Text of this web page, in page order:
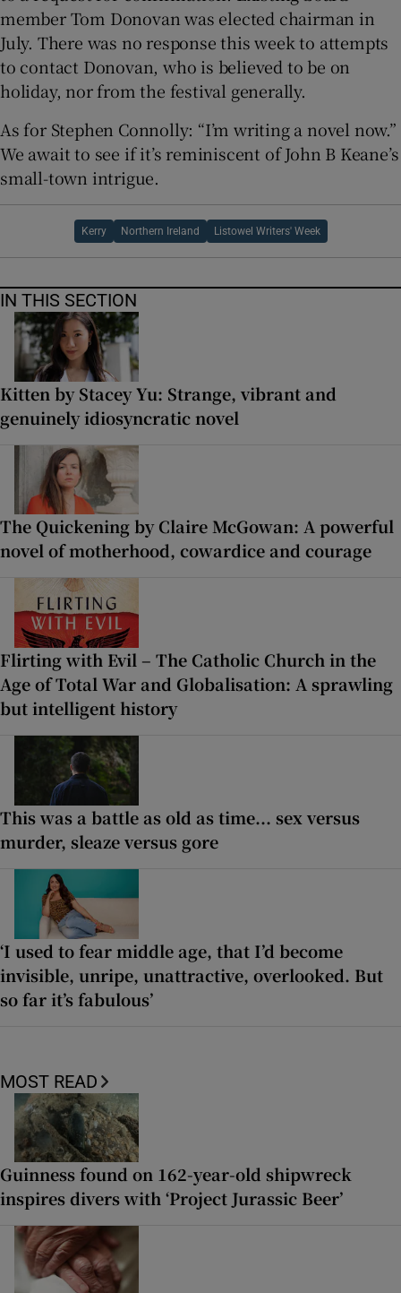
member Tom Donovan was elected chairman in
July. There was no response this week to attempts
to contact Donovan, who is believed to be on
holiday, nor from the festival generally.
As for Stephen Connolly: “I’m writing a novel now.”
We await to see if it’s reminiscent of John B Keane’s
small-town intrigue.
Kerry Northern Ireland Listowel Writers' Week
IN THIS SECTION
Kitten by Stacey Yu: Strange, vibrant and
genuinely idiosyncratic novel
The Quickening by Claire McGowan: A powerful
novel of motherhood, cowardice and courage
Flirting with Evil – The Catholic Church in the
Age of Total War and Globalisation: A sprawling
but intelligent history
This was a battle as old as time... sex versus
murder, sleaze versus gore
‘I used to fear middle age, that I’d become
invisible, unripe, unattractive, overlooked. But
so far it’s fabulous’
MOST READ
Guinness found on 162-year-old shipwreck
inspires divers with ‘Project Jurassic Beer’